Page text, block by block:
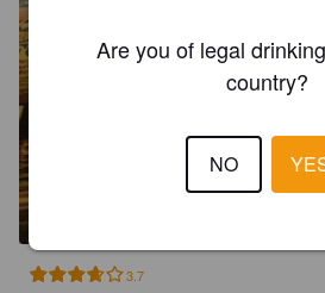
TINNERS TIPPLE
Golden Ale / Blond Ale.Golden Duck
3.7
Are you of legal
country?
NO